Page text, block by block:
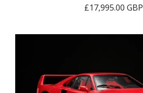
£17,995.00 GBP